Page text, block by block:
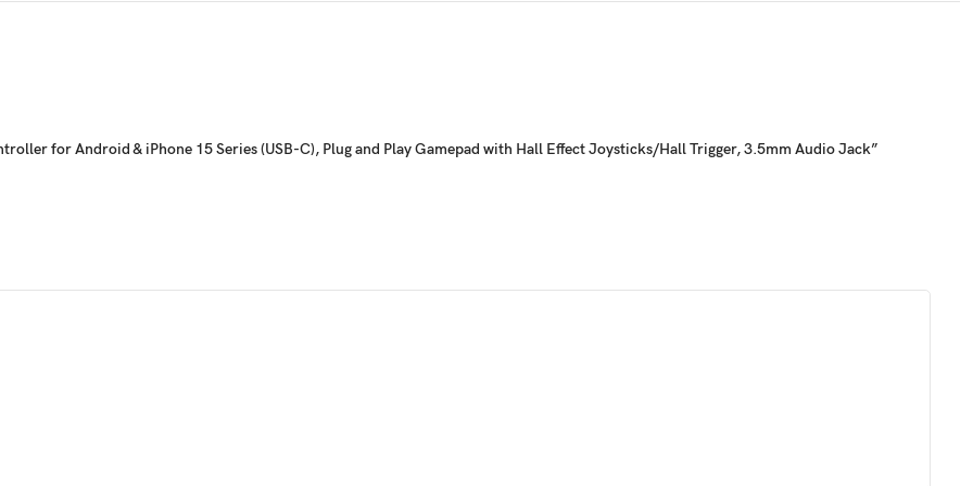
for Android & iPhone 15 Series (USB-C), Plug and Play Gamepad with Hall Effect Joysticks/Hall Trigger, 3.5mm Audio Jack”